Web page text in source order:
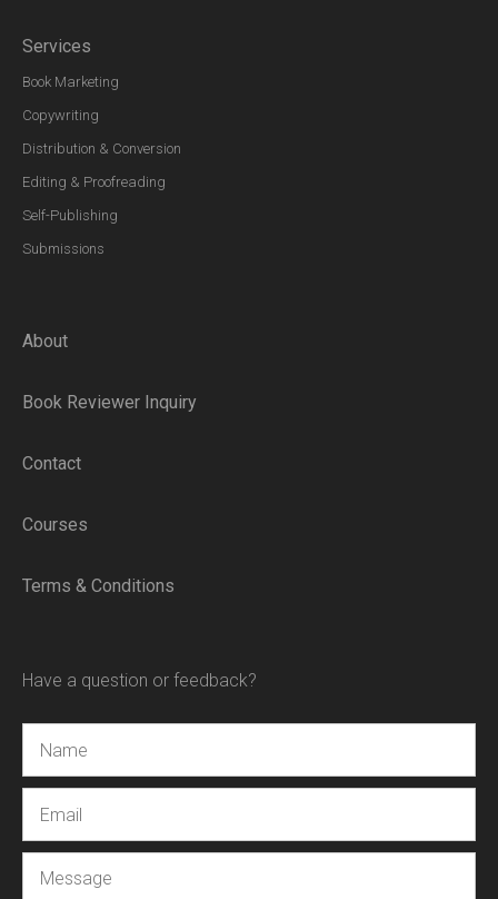
Services
Book Marketing
Copywriting
Distribution & Conversion
Editing & Proofreading
Self-Publishing
Submissions
About
Book Reviewer Inquiry
Contact
Courses
Terms & Conditions
Have a question or feedback?